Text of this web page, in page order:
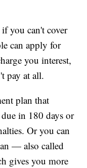
you can't cover
can apply for
you interest,
pay at all.
plan that
in 180 days or
Or you can
— also called
gives you more